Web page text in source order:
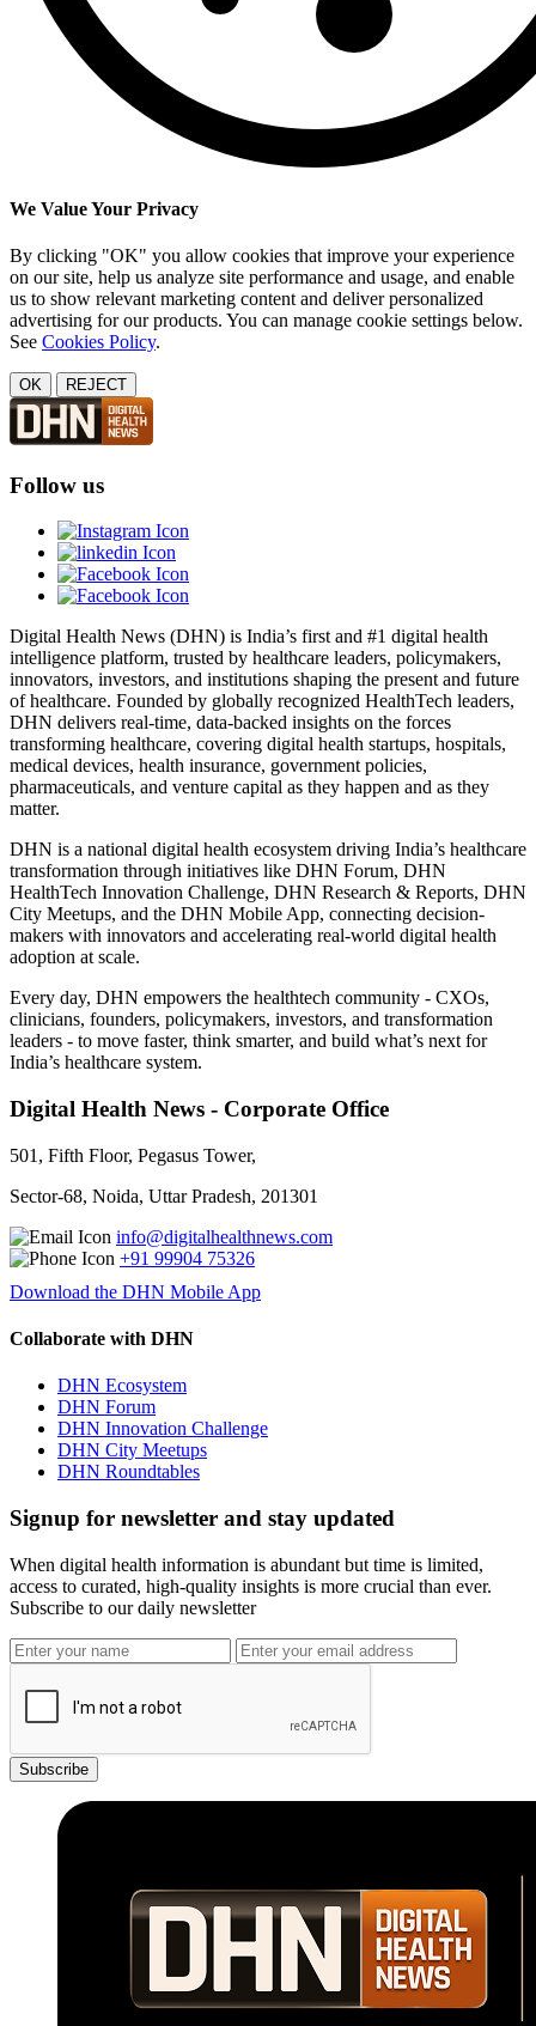
We Value Your Privacy
By clicking "OK" you allow cookies that improve your experience
on our site, help us analyze site performance and usage, and enable
us to show relevant marketing content and deliver personalized
advertising for our products. You can manage cookie settings below.
See Cookies Policy.
OK REJECT
Follow us
Digital Health News (DHN) is India’s first and #1 digital health
intelligence platform, trusted by healthcare leaders, policymakers,
innovators, investors, and institutions shaping the present and future
of healthcare. Founded by globally recognized HealthTech leaders,
DHN delivers real-time, data-backed insights on the forces
transforming healthcare, covering digital health startups, hospitals,
medical devices, health insurance, government policies,
pharmaceuticals, and venture capital as they happen and as they
matter.
DHN is a national digital health ecosystem driving India’s healthcare
transformation through initiatives like DHN Forum, DHN
HealthTech Innovation Challenge, DHN Research & Reports, DHN
City Meetups, and the DHN Mobile App, connecting decision-
makers with innovators and accelerating real-world digital health
adoption at scale.
Every day, DHN empowers the healthtech community - CXOs,
clinicians, founders, policymakers, investors, and transformation
leaders - to move faster, think smarter, and build what’s next for
India’s healthcare system.
Digital Health News - Corporate Office
501, Fifth Floor, Pegasus Tower,
Sector-68, Noida, Uttar Pradesh, 201301
info@digitalhealthnews.com
+91 99904 75326
Download the DHN Mobile App
Collaborate with DHN
DHN Ecosystem
DHN Forum
DHN Innovation Challenge
DHN City Meetups
DHN Roundtables
Signup for newsletter and stay updated
When digital health information is abundant but time is limited,
access to curated, high-quality insights is more crucial than ever.
Subscribe to our daily newsletter
Subscribe